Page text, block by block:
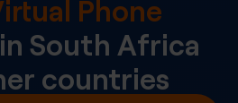
Phone
in South Africa
countries